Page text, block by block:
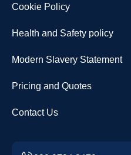
Cookie Policy
Health and Safety policy
Modern Slavery Statement
Pricing and Quotes
Contact Us